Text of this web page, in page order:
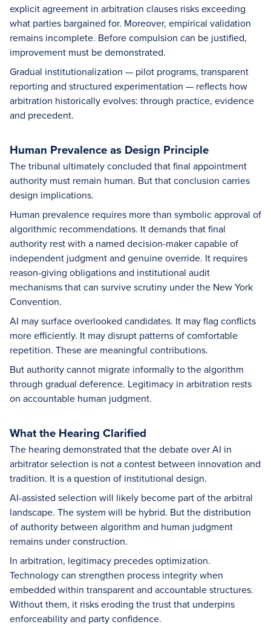
explicit agreement in arbitration clauses risks exceeding
what parties bargained for. Moreover, empirical validation
remains incomplete. Before compulsion can be justified,
improvement must be demonstrated.
Gradual institutionalization — pilot programs, transparent
reporting and structured experimentation — reflects how
arbitration historically evolves: through practice, evidence
and precedent.
Human Prevalence as Design Principle
The tribunal ultimately concluded that final appointment
authority must remain human. But that conclusion carries
design implications.
Human prevalence requires more than symbolic approval of
algorithmic recommendations. It demands that final
authority rest with a named decision-maker capable of
independent judgment and genuine override. It requires
reason-giving obligations and institutional audit
mechanisms that can survive scrutiny under the New York
Convention.
AI may surface overlooked candidates. It may flag conflicts
more efficiently. It may disrupt patterns of comfortable
repetition. These are meaningful contributions.
But authority cannot migrate informally to the algorithm
through gradual deference. Legitimacy in arbitration rests
on accountable human judgment.
What the Hearing Clarified
The hearing demonstrated that the debate over AI in
arbitrator selection is not a contest between innovation and
tradition. It is a question of institutional design.
AI-assisted selection will likely become part of the arbitral
landscape. The system will be hybrid. But the distribution
of authority between algorithm and human judgment
remains under construction.
In arbitration, legitimacy precedes optimization.
Technology can strengthen process integrity when
embedded within transparent and accountable structures.
Without them, it risks eroding the trust that underpins
enforceability and party confidence.